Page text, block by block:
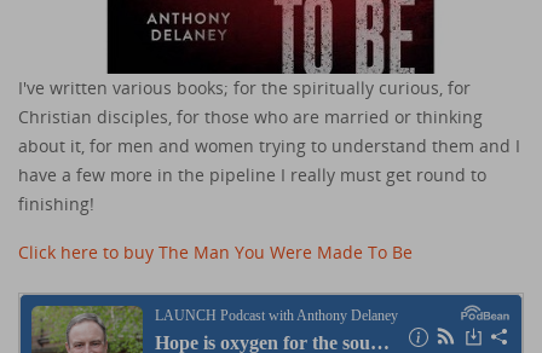
I've written various books; for the spiritually curious, for
Christian disciples, for those who are married or thinking
about it, for men and women trying to understand them and I
have a few more in the pipeline I really must get round to
finishing!
Click here to buy The Man You Were Made To Be